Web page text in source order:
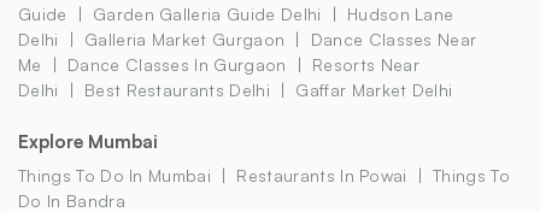
Guide
Garden Galleria Guide Delhi
Hudson Lane
Delhi
Galleria Market Gurgaon
Dance Classes Near
Me
Dance Classes In Gurgaon
Resorts Near
Delhi
Best Restaurants Delhi Gaffar Market Delhi
Explore Mumbai
Things To Do In Mumbai Restaurants In Powai
Things To
Do In Bandra